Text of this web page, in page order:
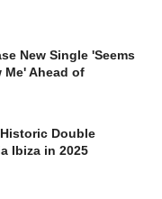
New Single 'Seems
Me' Ahead of
Double
Ibiza in 2025